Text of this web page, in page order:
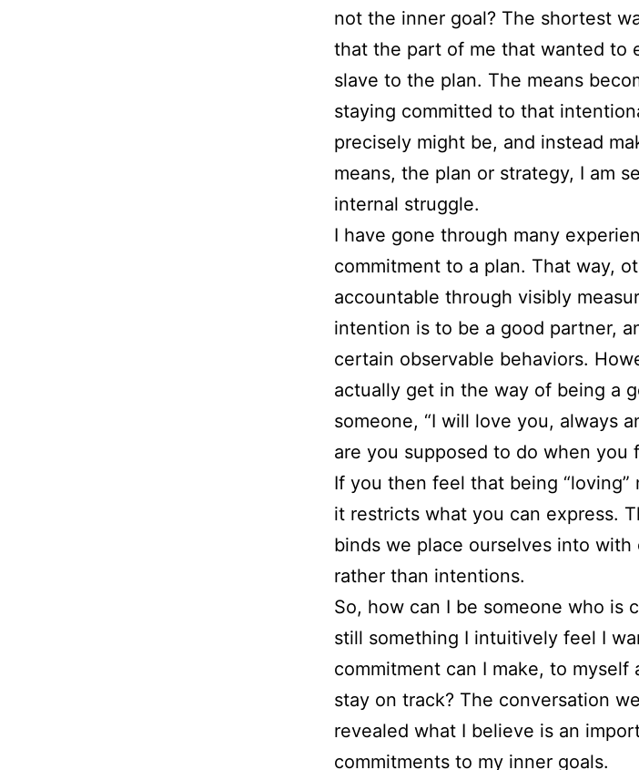
not the inner goal? The shortest
that the part of me that wanted to
slave to the plan. The means
staying committed to that
precisely might be, and instead
means, the plan or strategy, I am
internal struggle.
I have gone through many
commitment to a plan. That way,
accountable through visibly
intention is to be a good partner,
certain observable behaviors.
actually get in the way of being a
someone, “I will love you, always
are you supposed to do when you
If you then feel that being
it restricts what you can express.
binds we place ourselves into
rather than intentions.
So, how can I be someone who is
still something I intuitively feel I
commitment can I make, to
stay on track? The conversation
revealed what I believe is an
commitments to my inner goals.